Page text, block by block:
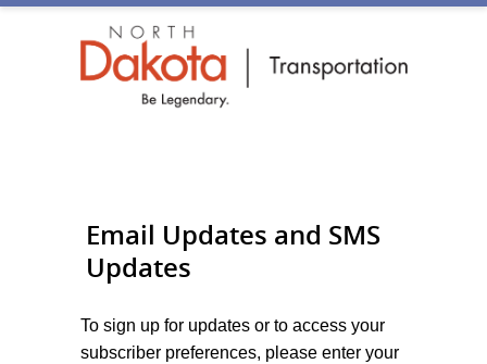
Email Updates and SMS
Updates
To sign up for updates or to access your
subscriber preferences, please enter your